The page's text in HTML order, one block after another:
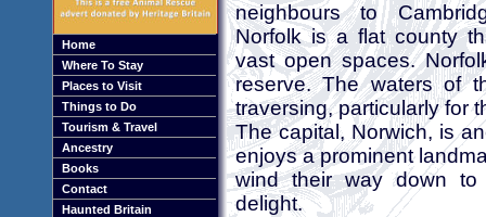
Home
Where To Stay
Places to Visit
Things to Do
Tourism & Travel
Ancestry
Books
Contact
Haunted Britain
neighbours to
Norfolk is a flat county
vast open spaces.
reserve. The waters of
traversing, particularly for
The capital, Norwich, is
enjoys a prominent
wind their way down
delight.